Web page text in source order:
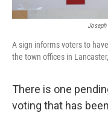
Joseph
A sign informs voters to
the town offices in
There is one
voting that has